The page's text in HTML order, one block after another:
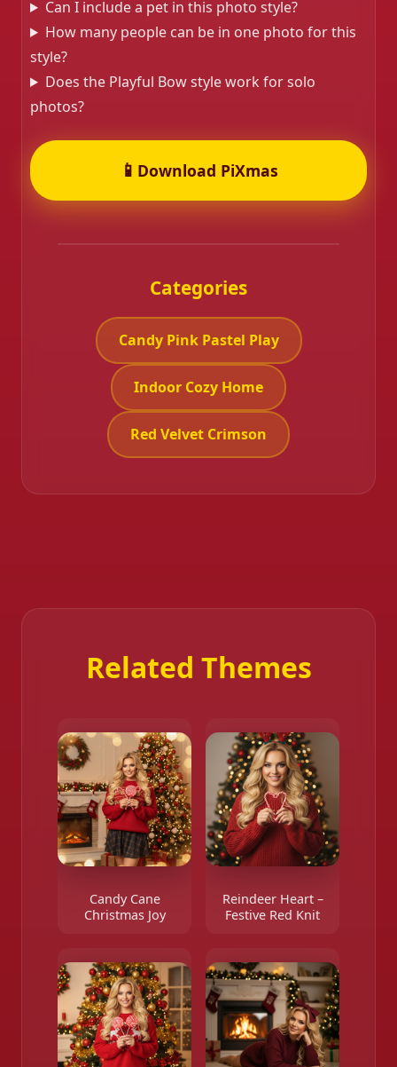
Can I include a pet in this photo style?
How many people can be in one photo for this
style?
Does the Playful Bow style work for solo
photos?
📱 Download PiXmas
Categories
Candy Pink Pastel Play
Indoor Cozy Home
Red Velvet Crimson
Related Themes
Candy Cane
Christmas Joy
Reindeer Heart –
Festive Red Knit